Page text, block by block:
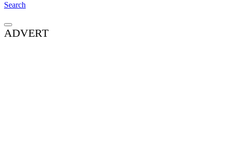
Search
ADVERT